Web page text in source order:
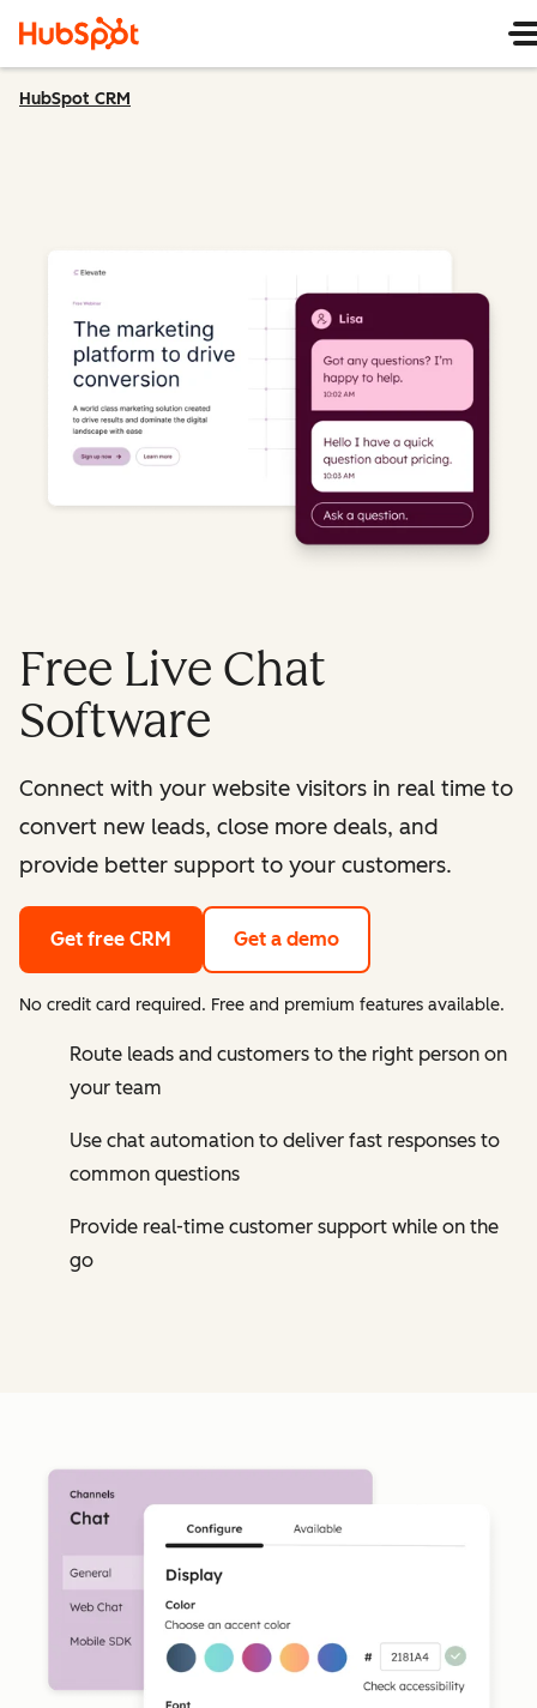
HubSpot CRM
Free Live Chat
Software
Connect with your website visitors in real time to
convert new leads, close more deals, and
provide better support to your customers.
Get free CRM Get a demo
No credit card required. Free and premium features available.
Route leads and customers to the right person on
your team
Use chat automation to deliver fast responses to
common questions
Provide real-time customer support while on the
go